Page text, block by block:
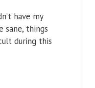
have my
things
during this